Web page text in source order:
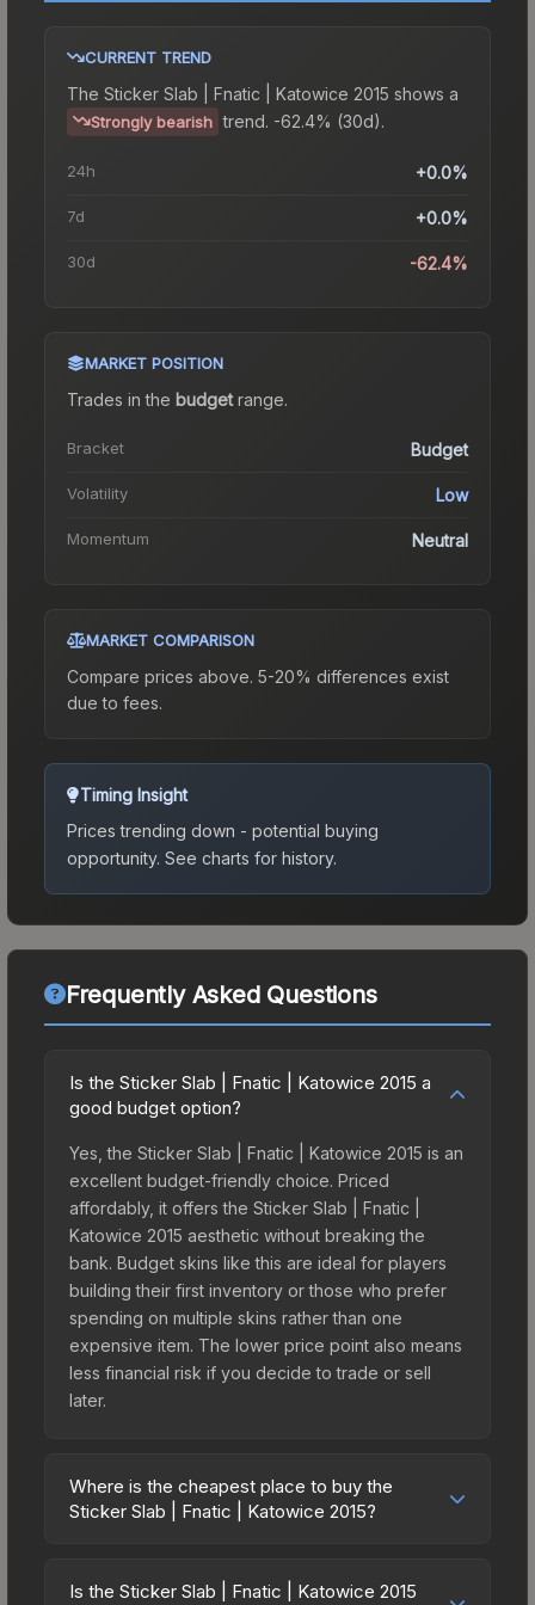
CURRENT TREND
The Sticker Slab | Fnatic | Katowice 2015 shows a
Strongly bearish trend. -62.4% (30d).
24h +0.0%
7d +0.0%
30d -62.4%
MARKET POSITION
Trades in the budgetrange.
Bracket Budget
Volatility Low
Momentum Neutral
MARKET COMPARISON
Compare prices above. 5-20% differences exist
due to fees.
Timing Insight
Prices trending down - potential buying
opportunity. See charts for history.
Frequently Asked Questions
Is the Sticker Slab | Fnatic | Katowice 2015 a
good budget option?
Yes, the Sticker Slab | Fnatic | Katowice 2015 is an
excellent budget-friendly choice. Priced
affordably, it offers the Sticker Slab | Fnatic |
Katowice 2015 aesthetic without breaking the
bank. Budget skins like this are ideal for players
building their first inventory or those who prefer
spending on multiple skins rather than one
expensive item. The lower price point also means
less financial risk if you decide to trade or sell
later.
Where is the cheapest place to buy the
Sticker Slab | Fnatic | Katowice 2015?
vary across marketplaces due to fees, regional
Is the Sticker Slab | Fnatic | Katowice 2015